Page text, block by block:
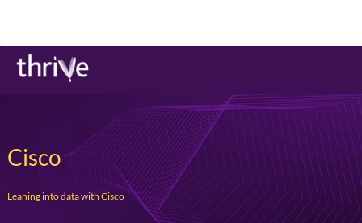
Cisco
Leaning into data with Cisco